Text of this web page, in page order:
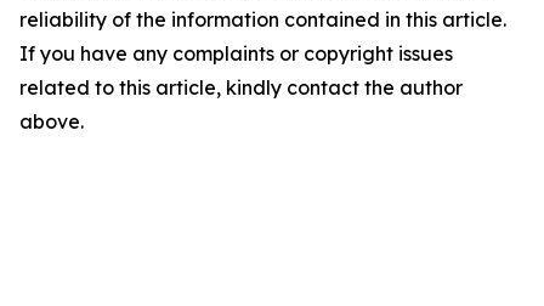
reliability of the information contained in this article.
If you have any complaints or copyright issues
related to this article, kindly contact the author
above.